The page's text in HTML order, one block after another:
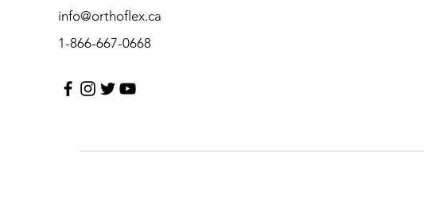
info@orthoflex.ca
1-866-667-0668